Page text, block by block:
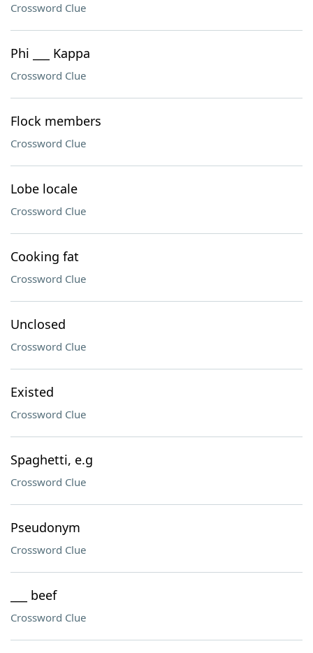
Crossword Clue
Phi ___ Kappa
Crossword Clue
Flock members
Crossword Clue
Lobe locale
Crossword Clue
Cooking fat
Crossword Clue
Unclosed
Crossword Clue
Existed
Crossword Clue
Spaghetti, e.g
Crossword Clue
Pseudonym
Crossword Clue
___ beef
Crossword Clue